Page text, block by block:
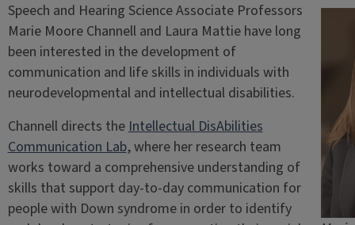
Speech and Hearing Science Associate Professors
Marie Moore Channell and Laura Mattie have long
been interested in the development of
communication and life skills in individuals with
neurodevelopmental and intellectual disabilities.
Channell directs theIntellectual DisAbilities
Communication Lab, where her research team
works toward a comprehensive understanding of
skills that support day-to-day communication for
people with Down syndrome in order to identify